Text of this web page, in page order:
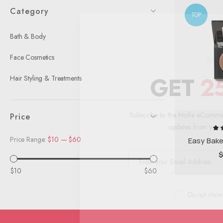
GET
Subscribe to the Molla
updates
Category
Bath & Body
Face Cosmetics
Hair Styling & Treatments
Price
Price Range:$10 —$60
$10 $60
TOP
Easy
$